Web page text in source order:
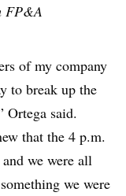
FP&A
of my company
to break up the
Ortega said.
that the 4 p.m.
we were all
we were